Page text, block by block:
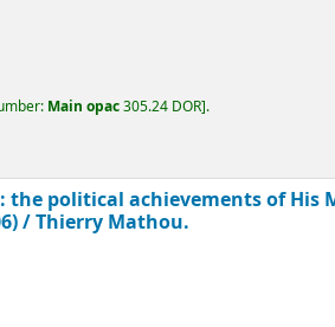
Main opac305.24 DOR .
political achievements of His
/Thierry Mathou.